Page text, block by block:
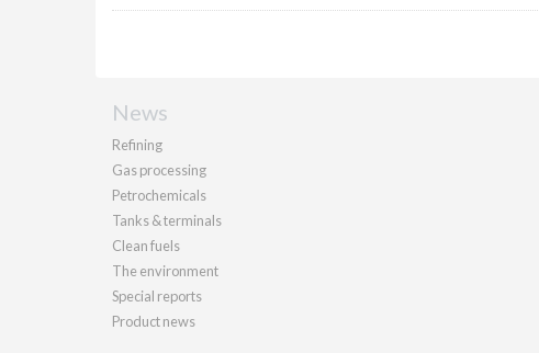
News
Refining
Gas processing
Petrochemicals
Tanks & terminals
Clean fuels
The environment
Special reports
Product news